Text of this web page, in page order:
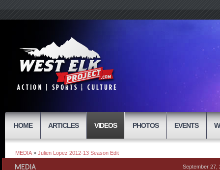
HOME ARTICLES VIDEOS PHOTOS EVENTS
MEDIA » Julien Lopez 2012-13 Season Edit
September 27,